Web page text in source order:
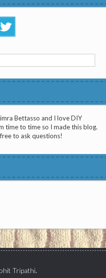
Bettasso and I love DIY
time to time so I made this blog.
to ask questions!
Tripathi.